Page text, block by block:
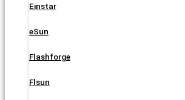
Einstar
eSun
Flashforge
Flsun